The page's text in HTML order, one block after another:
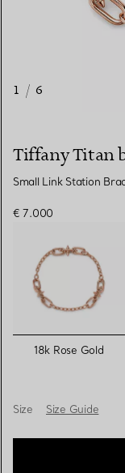
1 / 6
Tiffany Titan
Small Link Station
€ 7.000
selected
18k Rose Gold
Size Size Guide